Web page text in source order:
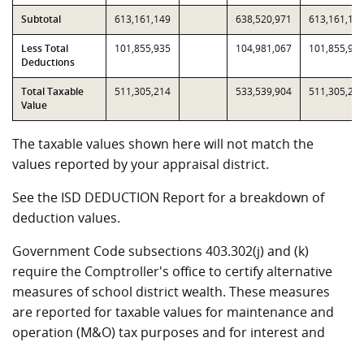
Subtotal 613,161,149 638,520,971 613,161,149
Less Total
Deductions
101,855,935 104,981,067 101,855,935
Total Taxable
Value
511,305,214 533,539,904 511,305,214
The taxable values shown here will not match the
values reported by your appraisal district.
See the ISD DEDUCTION Report for a breakdown of
deduction values.
Government Code subsections 403.302(j) and (k)
require the Comptroller's office to certify alternative
measures of school district wealth. These measures
are reported for taxable values for maintenance and
operation (M&O) tax purposes and for interest and